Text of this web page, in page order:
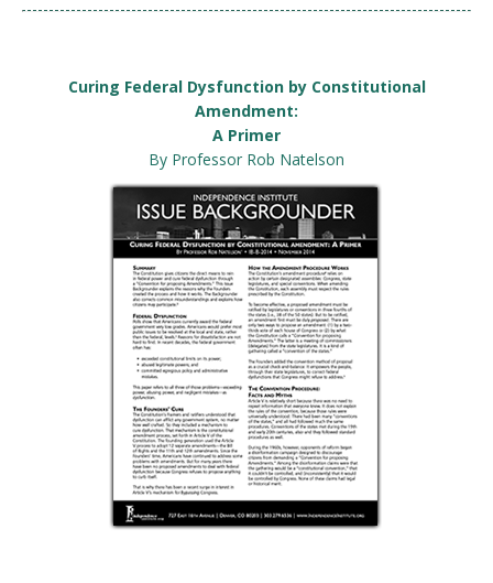
Curing Federal Dysfunction by Constitutional
Amendment:
A Primer
By Professor Rob Natelson